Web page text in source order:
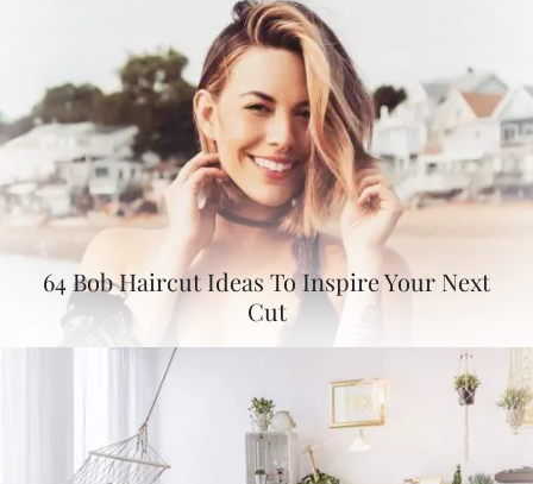
64 Bob Haircut Ideas To Inspire Your Next
Cut